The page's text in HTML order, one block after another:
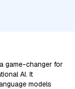
game-changer for
AI. It
models